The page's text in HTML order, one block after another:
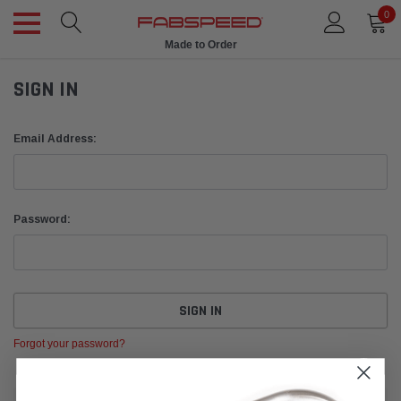
0
Made to Order
SIGN IN
Email Address:
Password:
Forgot your password?